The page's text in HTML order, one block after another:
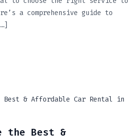
a comprehensive guide to
the Best &